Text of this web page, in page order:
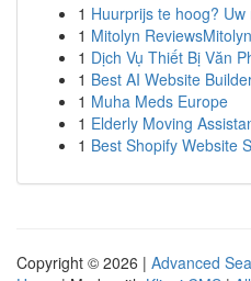
1 Huurprijs te hoog?
1 Mitolyn
1 Dịch Vụ Thiết Bị Văn
1 Best AI Website
1 Muha Meds Europe
1 Elderly Moving
1 Best Shopify Website
Copyright © 2026 | Advanced